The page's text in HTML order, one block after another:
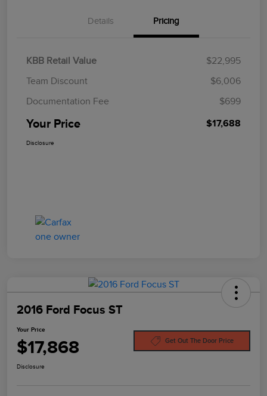
Details Pricing
KBB Retail Value
$22,995
Team Discount
$6,006
Documentation Fee
$699
Your Price $17,688
Disclosure
2016 Ford Focus ST
Your Price
$17,868 Get Out The Door Price
Disclosure